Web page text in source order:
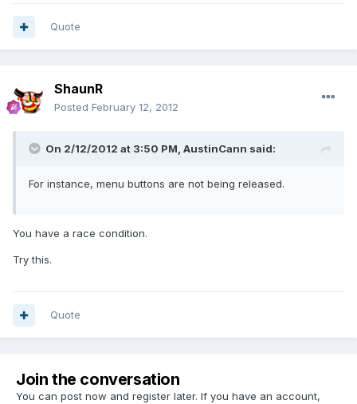
Quote
ShaunR
Posted February 12, 2012
On 2/12/2012 at 3:50 PM, AustinCann said:
For instance, menu buttons are not being released.
You have a race condition.
Try this.
Quote
Join the conversation
You can post now and register later. If you have an account,